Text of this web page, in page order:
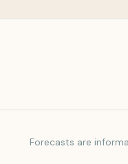
Forecasts are